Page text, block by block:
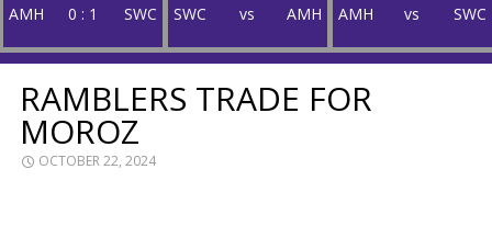
MENU
AMH 0 : 1 SWC SWC vs AMH AMH vs SWC
RAMBLERS TRADE FOR
MOROZ
OCTOBER 22, 2024